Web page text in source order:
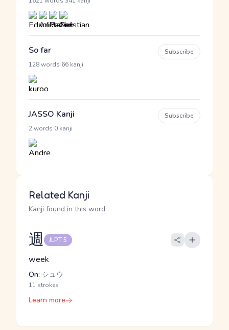
So far
128 words 66 kanji
Subscribe
JASSO Kanji
2 words 0 kanji
Subscribe
Related Kanji
Kanji found in this word
週 JLPT 5
week
On: シュウ
11 strokes
Learn more